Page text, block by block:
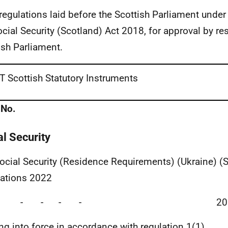
laid before the Scottish Parliament
Security (Scotland) Act 2018, for approval by
Parliament.
Scottish Statutory Instruments
Security
Security (Residence Requirements) (Ukraine)
2022
- - - -